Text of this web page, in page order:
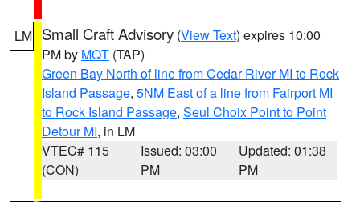
LM Small Craft Advisory (View Text) expires 10:00
PM by MQT (TAP)
Green Bay North of line from Cedar River MI to Rock
Island Passage, 5NM East of a line from Fairport MI
to Rock Island Passage, Seul Choix Point to Point
Detour MI, in LM
VTEC# 115
(CON)
Issued: 03:00
PM
Updated: 01:38
PM